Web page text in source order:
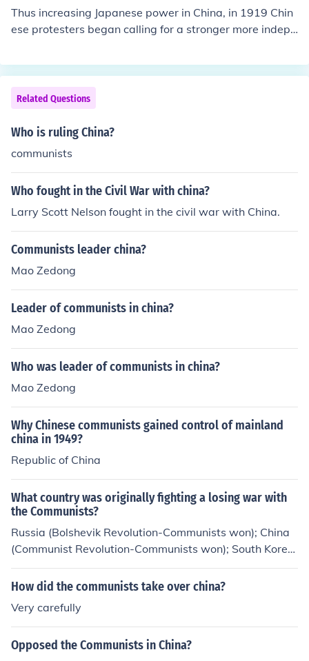
Thus increasing Japanese power in China, in 1919 Chin
ese protesters began calling for a stronger more indepe
an Revolution of 1917. Mao Zedong was the led of Com
munists. He gained support for Communists cause in so
utheastern China by redistributing land to the peasants
and offering them schooling and health care.
Related Questions
Who is ruling China?
communists
Who fought in the Civil War with china?
Larry Scott Nelson fought in the civil war with China.
Communists leader china?
Mao Zedong
Leader of communists in china?
Mao Zedong
Who was leader of communists in china?
Mao Zedong
Why Chinese communists gained control of mainland
china in 1949?
Republic of China
What country was originally fighting a losing war with
the Communists?
Russia (Bolshevik Revolution-Communists won); China
(Communist Revolution-Communists won); South Korea
(Communists stopped); South Vietnam (Communists wo
n).
How did the communists take over china?
Very carefully
Opposed the Communists in China?